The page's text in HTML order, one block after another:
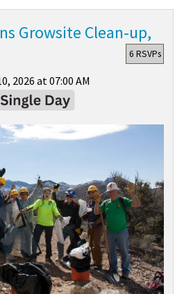
Growsite Clean-up,
6 RSVPs
2026 at 07:00 AM